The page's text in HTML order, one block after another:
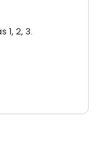
1, 2, 3.